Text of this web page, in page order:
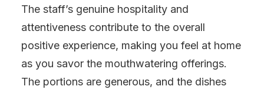
The staff’s genuine hospitality and
attentiveness contribute to the overall
positive experience, making you feel at home
as you savor the mouthwatering offerings.
The portions are generous, and the dishes